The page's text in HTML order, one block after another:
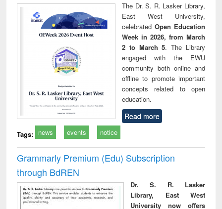
The Dr. S. R. Lasker Library,
East West University,
celebrated Open Education
Week in 2026, from March
2 to March 5. The Library
engaged with the EWU
community both online and
offline to promote important
concepts related to open
education.
Read more
Tags: news events notice
Grammarly Premium (Edu) Subscription
through BdREN
Dr. S. R. Lasker
Library, East West
University now offers